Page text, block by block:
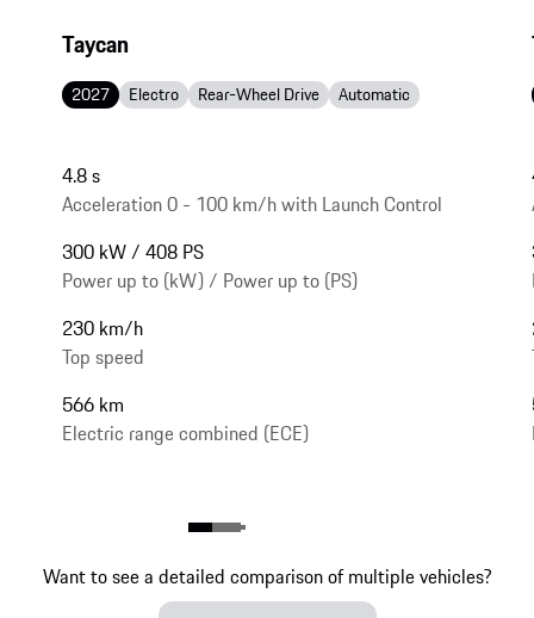
Taycan
2027 Electro Rear-Wheel Drive Automatic
4.8 s
Acceleration 0 - 100 km/h with Launch Control
300 kW / 408 PS
Power up to (kW) / Power up to (PS)
230 km/h
Top speed
566 km
Electric range combined (ECE)
Want to see a detailed comparison of multiple vehicles?